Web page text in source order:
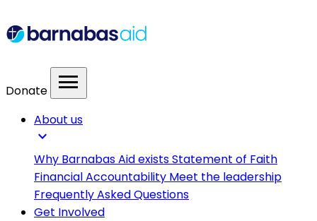
Donate menu
About us
expand_more
Why Barnabas Aid existsStatement of Faith
Financial Accountability Meet the leadership
Frequently Asked Questions
Get Involved